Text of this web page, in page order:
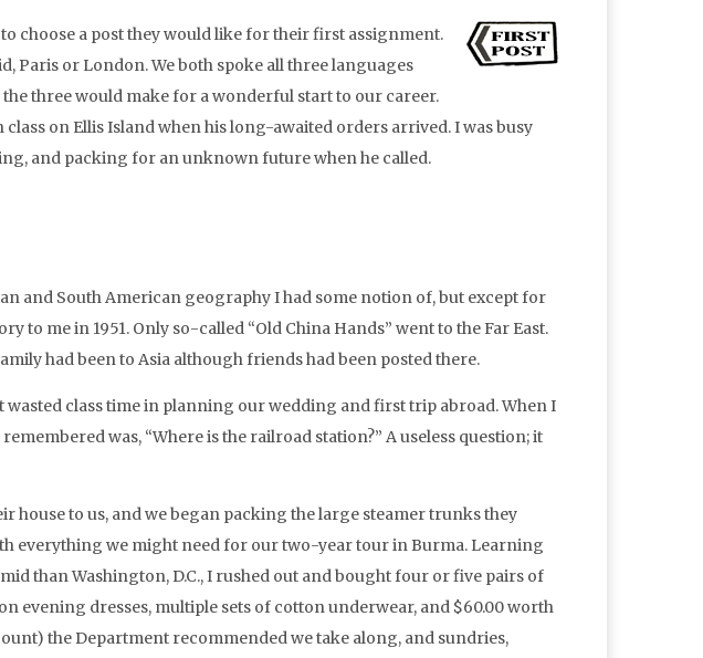
choose a post they would like for their first assignment.
Paris or London. We both spoke all three languages
three would make for a wonderful start to our career.
on Ellis Island when his long-awaited orders arrived. I was busy
and packing for an unknown future when he called.
and South American geography I had some notion of, but except for
to me in 1951. Only so-called “Old China Hands” went to the Far East.
had been to Asia although friends had been posted there.
wasted class time in planning our wedding and first trip abroad. When I
was, “Where is the railroad station?” A useless question; it
house to us, and we began packing the large steamer trunks they
everything we might need for our two-year tour in Burma. Learning
than Washington, D.C., I rushed out and bought four or five pairs of
evening dresses, multiple sets of cotton underwear, and $60.00 worth
the Department recommended we take along, and sundries,